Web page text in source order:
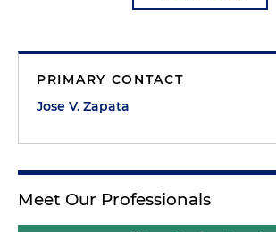
PRIMARY CONTACT
Jose V. Zapata
Meet Our Professionals